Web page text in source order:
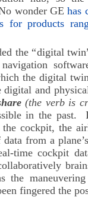
wonder GEhas
for products
the “digital
the digital twin
digital and
(the verb is
in the past.
the cockpit, the
from a
time cockpit
maneuvering
fingered the